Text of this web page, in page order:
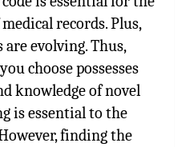
records. Plus,
are evolving. Thus,
choose possesses
knowledge of novel
is essential to the
finding the